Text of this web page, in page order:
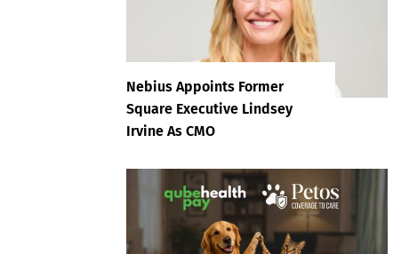
Nebius Appoints Former
Square Executive Lindsey
Irvine As CMO